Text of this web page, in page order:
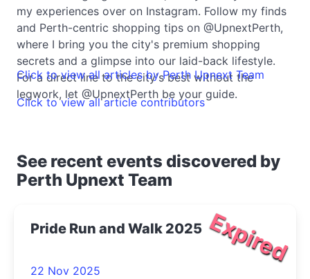
my experiences over on Instagram. Follow my finds
and Perth-centric shopping tips on @UpnextPerth,
where I bring you the city's premium shopping
secrets and a glimpse into our laid-back lifestyle.
For a direct line to the city's best without the
legwork, let @UpnextPerth be your guide.
Click to view all articles by Perth Upnext Team
Click to view all article contributors
See recent events discovered by
Perth Upnext Team
Expired
Pride Run and Walk 2025
22 Nov 2025